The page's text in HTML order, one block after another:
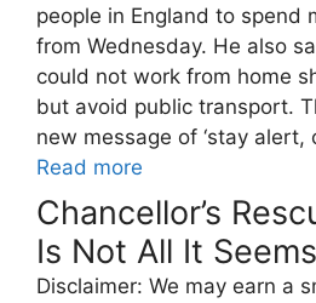
people in England to spend
from Wednesday. He also
could not work from home
but avoid public transport.
new message of ‘stay
Read more
Chancellor’s
Is Not All It Seems
Disclaimer: We may earn a